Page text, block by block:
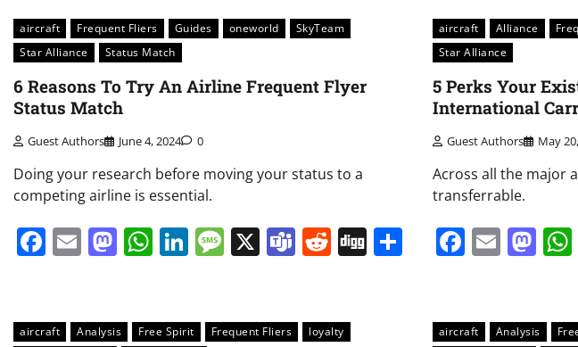
aircraft Frequent Fliers Guides oneworld
SkyTeam
Star Alliance
Status Match
6 Reasons To Try An Airline Frequent Flyer
Status Match
Guest Authors June 4, 2024 0
Doing your research before moving your status to a
competing airline is essential.
Facebook
EmailMastodon
WhatsApp
LinkedIn
Message
X Teams
Reddit
Digg Share
aircraft Alliance
Star Alliance
5 Perks Your
International
Guest Authors May
Across all the major
transferrable.
Email
aircraft Analysis Free Spirit Frequent Fliers
loyalty
aircraft Analysis